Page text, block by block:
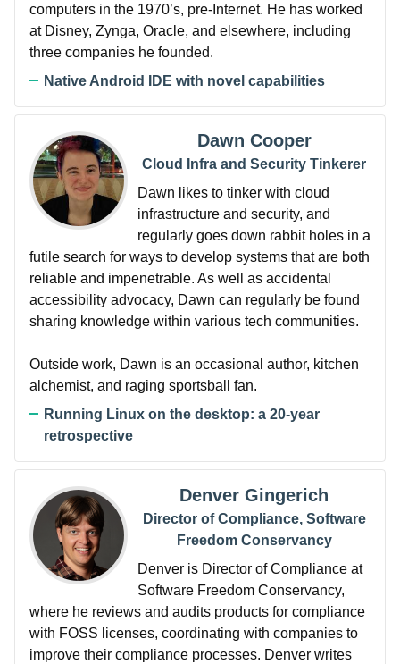
computers in the 1970’s, pre-Internet. He has worked
at Disney, Zynga, Oracle, and elsewhere, including
three companies he founded.
Native Android IDE with novel capabilities
Dawn Cooper
Cloud Infra and Security Tinkerer
Dawn likes to tinker with cloud
infrastructure and security, and
regularly goes down rabbit holes in a
futile search for ways to develop systems that are both
reliable and impenetrable. As well as accidental
accessibility advocacy, Dawn can regularly be found
sharing knowledge within various tech communities.
Outside work, Dawn is an occasional author, kitchen
alchemist, and raging sportsball fan.
Running Linux on the desktop: a 20-year
retrospective
Denver Gingerich
Director of Compliance, Software
Freedom Conservancy
Denver is Director of Compliance at
Software Freedom Conservancy,
where he reviews and audits products for compliance
with FOSS licenses, coordinating with companies to
improve their compliance processes. Denver writes